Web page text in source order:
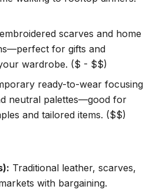
scarves and home
for gifts and
wardrobe. ($ - $$)
ready-to-wear focusing
neutral palettes—good for
and tailored items. ($$)
: Traditional leather, scarves,
with bargaining.